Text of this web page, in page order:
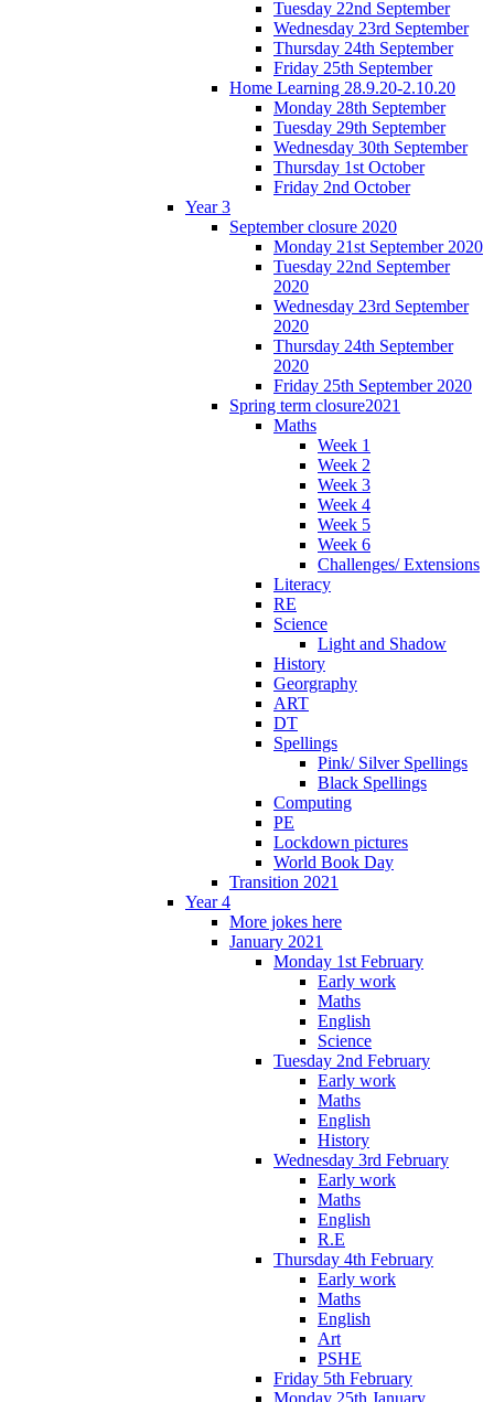
Tuesday 22nd September
Wednesday 23rd September
Thursday 24th September
Friday 25th September
Home Learning 28.9.20-2.10.20
Monday 28th September
Tuesday 29th September
Wednesday 30th September
Thursday 1st October
Friday 2nd October
Year 3
September closure 2020
Monday 21st September 2020
Tuesday 22nd September
2020
Wednesday 23rd September
2020
Thursday 24th September
2020
Friday 25th September 2020
Spring term closure2021
Maths
Week 1
Week 2
Week 3
Week 4
Week 5
Week 6
Challenges/ Extensions
Literacy
RE
Science
Light and Shadow
History
Georgraphy
ART
DT
Spellings
Pink/ Silver Spellings
Black Spellings
Computing
PE
Lockdown pictures
World Book Day
Transition 2021
Year 4
More jokes here
January 2021
Monday 1st February
Early work
Maths
English
Science
Tuesday 2nd February
Early work
Maths
English
History
Wednesday 3rd February
Early work
Maths
English
R.E
Thursday 4th February
Early work
Maths
English
Art
PSHE
Friday 5th February